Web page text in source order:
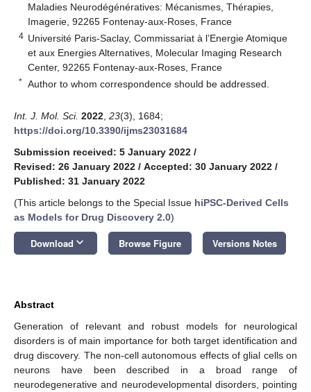
Maladies Neurodégénératives: Mécanismes, Thérapies,
Imagerie, 92265 Fontenay-aux-Roses, France
4 Université Paris-Saclay, Commissariat à l’Energie Atomique
et aux Energies Alternatives, Molecular Imaging Research
Center, 92265 Fontenay-aux-Roses, France
* Author to whom correspondence should be addressed.
Int. J. Mol. Sci. 2022 23(3), 1684;
https://doi.org/10.3390/ijms23031684
Submission received: 5 January 2022 /
Revised: 26 January 2022 / Accepted: 30 January 2022 /
Published: 31 January 2022
(This article belongs to the Special Issue hiPSC-Derived Cells
as Models for Drug Discovery 2.0)
Download keyboard_arrow_down Browse Figure Versions Notes
Abstract
Generation of relevant and robust models for neurological
disorders is of main importance for both target identification and
drug discovery. The non-cell autonomous effects of glial cells on
neurons have been described in a broad range of
neurodegenerative and neurodevelopmental disorders, pointing